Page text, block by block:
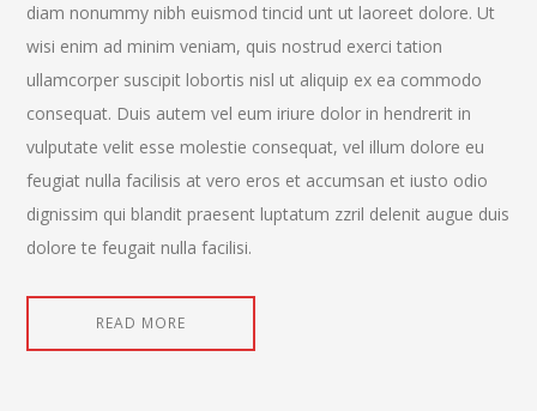
diam nonummy nibh euismod tincid unt ut laoreet dolore. Ut
wisi enim ad minim veniam, quis nostrud exerci tation
ullamcorper suscipit lobortis nisl ut aliquip ex ea commodo
consequat. Duis autem vel eum iriure dolor in hendrerit in
vulputate velit esse molestie consequat, vel illum dolore eu
feugiat nulla facilisis at vero eros et accumsan et iusto odio
dignissim qui blandit praesent luptatum zzril delenit augue duis
dolore te feugait nulla facilisi.
READ MORE